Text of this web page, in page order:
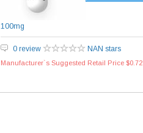
100mg
0 review NAN stars
Manufacturer`s Suggested Retail Price $0.72